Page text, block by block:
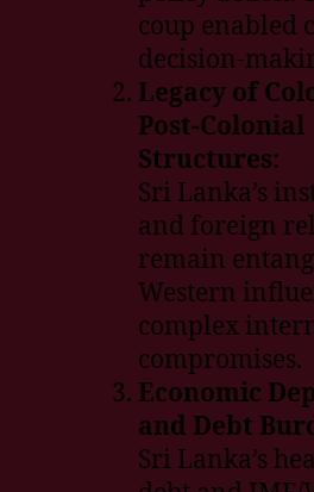
coup enabled
decision-
Legacy of
Post-Colonial
Structures:
Sri Lanka’s
and foreign
remain
Western
complex
compromises.
Economic
and Debt
Sri Lanka’s